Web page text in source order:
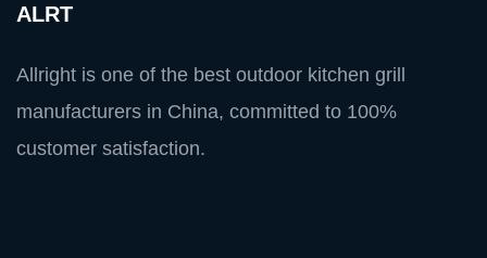
ALRT
Allright is one of the best outdoor kitchen grill
manufacturers in China, committed to 100%
customer satisfaction.